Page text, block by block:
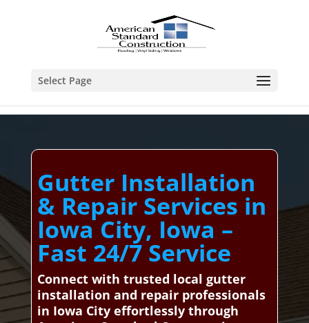
Select Page
Gutter Installation
& Repair Services in
Iowa City, Iowa –
Fast 24/7 Service
Connect with trusted local gutter
installation and repair professionals
in Iowa City effortlessly through